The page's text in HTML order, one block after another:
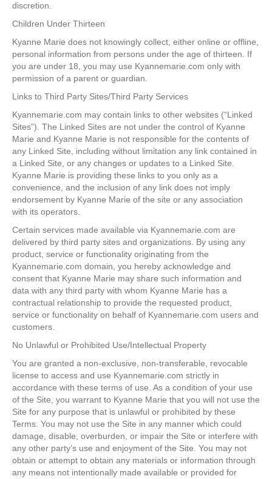
discretion.
Children Under Thirteen
Kyanne Marie does not knowingly collect, either online or offline,
personal information from persons under the age of thirteen. If
you are under 18, you may use Kyannemarie.com only with
permission of a parent or guardian.
Links to Third Party Sites/Third Party Services
Kyannemarie.com may contain links to other websites (“Linked
Sites”). The Linked Sites are not under the control of Kyanne
Marie and Kyanne Marie is not responsible for the contents of
any Linked Site, including without limitation any link contained in
a Linked Site, or any changes or updates to a Linked Site.
Kyanne Marie is providing these links to you only as a
convenience, and the inclusion of any link does not imply
endorsement by Kyanne Marie of the site or any association
with its operators.
Certain services made available via Kyannemarie.com are
delivered by third party sites and organizations. By using any
product, service or functionality originating from the
Kyannemarie.com domain, you hereby acknowledge and
consent that Kyanne Marie may share such information and
data with any third party with whom Kyanne Marie has a
contractual relationship to provide the requested product,
service or functionality on behalf of Kyannemarie.com users and
customers.
No Unlawful or Prohibited Use/Intellectual Property
You are granted a non-exclusive, non-transferable, revocable
license to access and use Kyannemarie.com strictly in
accordance with these terms of use. As a condition of your use
of the Site, you warrant to Kyanne Marie that you will not use the
Site for any purpose that is unlawful or prohibited by these
Terms. You may not use the Site in any manner which could
damage, disable, overburden, or impair the Site or interfere with
any other party’s use and enjoyment of the Site. You may not
obtain or attempt to obtain any materials or information through
any means not intentionally made available or provided for